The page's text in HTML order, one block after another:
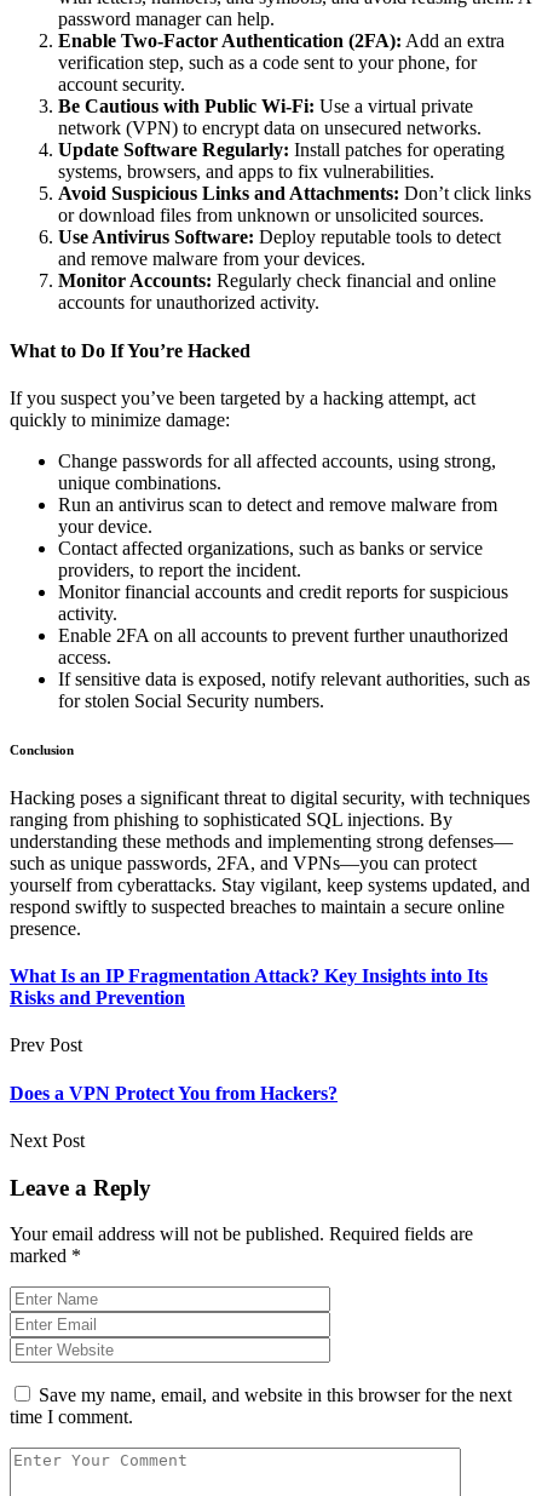
password manager can help.
Enable Two-Factor Authentication (2FA): Add an extra
verification step, such as a code sent to your phone, for
account security.
Be Cautious with Public Wi-Fi: Use a virtual private
network (VPN) to encrypt data on unsecured networks.
Update Software Regularly: Install patches for operating
systems, browsers, and apps to fix vulnerabilities.
Avoid Suspicious Links and Attachments: Don’t click links
or download files from unknown or unsolicited sources.
Use Antivirus Software: Deploy reputable tools to detect
and remove malware from your devices.
Monitor Accounts: Regularly check financial and online
accounts for unauthorized activity.
What to Do If You’re Hacked
If you suspect you’ve been targeted by a hacking attempt, act
quickly to minimize damage:
Change passwords for all affected accounts, using strong,
unique combinations.
Run an antivirus scan to detect and remove malware from
your device.
Contact affected organizations, such as banks or service
providers, to report the incident.
Monitor financial accounts and credit reports for suspicious
activity.
Enable 2FA on all accounts to prevent further unauthorized
access.
If sensitive data is exposed, notify relevant authorities, such as
for stolen Social Security numbers.
Conclusion
Hacking poses a significant threat to digital security, with techniques
ranging from phishing to sophisticated SQL injections. By
understanding these methods and implementing strong defenses—
such as unique passwords, 2FA, and VPNs—you can protect
yourself from cyberattacks. Stay vigilant, keep systems updated, and
respond swiftly to suspected breaches to maintain a secure online
presence.
What Is an IP Fragmentation Attack? Key Insights into Its
Risks and Prevention
Prev Post
Does a VPN Protect You from Hackers?
Next Post
Leave a Reply
Your email address will not be published. Required fields are
marked *
Save my name, email, and website in this browser for the next
time I comment.